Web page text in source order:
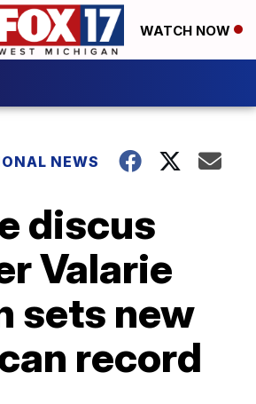
WATCH NOW
NEWS
discus
Valarie
sets new
record